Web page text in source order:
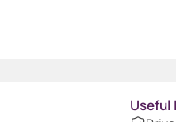
Useful